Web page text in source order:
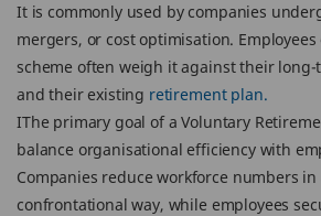
It is commonly used by companies
mergers, or cost optimisation.
scheme often weigh it against their
and their existing retirement plan.
IThe primary goal of a Voluntary
balance organisational efficiency with
Companies reduce workforce numbers in
confrontational way, while employees